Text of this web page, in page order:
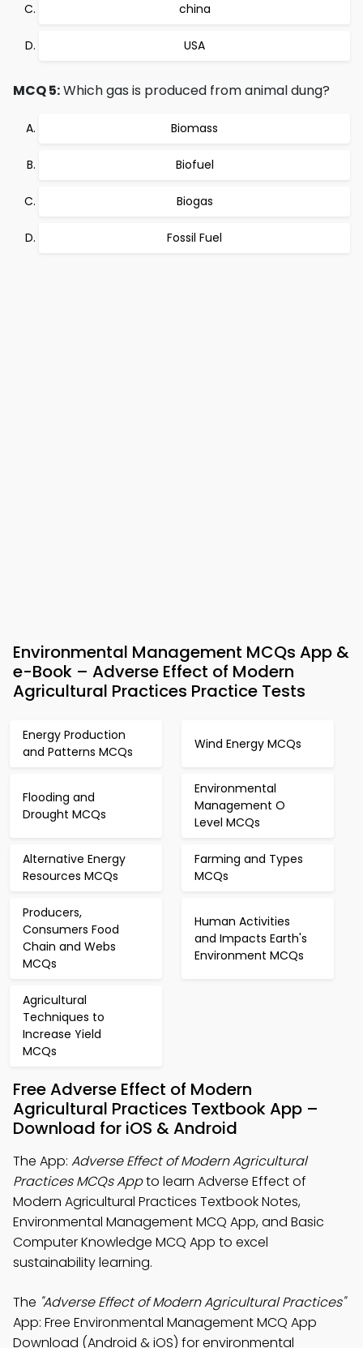
china
USA
MCQ 5:Which gas is produced from animal dung?
Biomass
Biofuel
Biogas
Fossil Fuel
Environmental Management MCQs App &
e-Book – Adverse Effect of Modern
Agricultural Practices Practice Tests
Energy Production
and Patterns MCQs
Wind Energy MCQs
Flooding and
Drought MCQs
Environmental
Management O
Level MCQs
Alternative Energy
Resources MCQs
Farming and Types
MCQs
Producers,
Consumers Food
Chain and Webs
MCQs
Human Activities
and Impacts Earth's
Environment MCQs
Agricultural
Techniques to
Increase Yield
MCQs
Free Adverse Effect of Modern
Agricultural Practices Textbook App –
Download for iOS & Android
The App: Adverse Effect of Modern Agricultural
Practices MCQs Appto learn Adverse Effect of
Modern Agricultural Practices Textbook Notes,
Environmental Management MCQ App, and Basic
Computer Knowledge MCQ App to excel
sustainability learning.
The "Adverse Effect of Modern Agricultural Practices"
App: Free Environmental Management MCQ App
Download (Android & iOS) for environmental